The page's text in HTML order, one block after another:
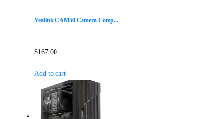
Yealink CAM50 Camera Comp...
$167.00
Add to cart